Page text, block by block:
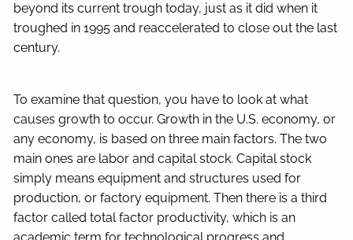
beyond its current trough today, just as it did when it
troughed in 1995 and reaccelerated to close out the last
century.
To examine that question, you have to look at what
causes growth to occur. Growth in the U.S. economy, or
any economy, is based on three main factors. The two
main ones are labor and capital stock. Capital stock
simply means equipment and structures used for
production, or factory equipment. Then there is a third
factor called total factor productivity, which is an